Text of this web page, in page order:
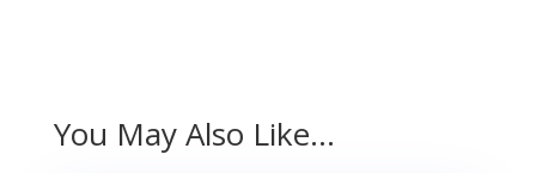
You May Also Like…